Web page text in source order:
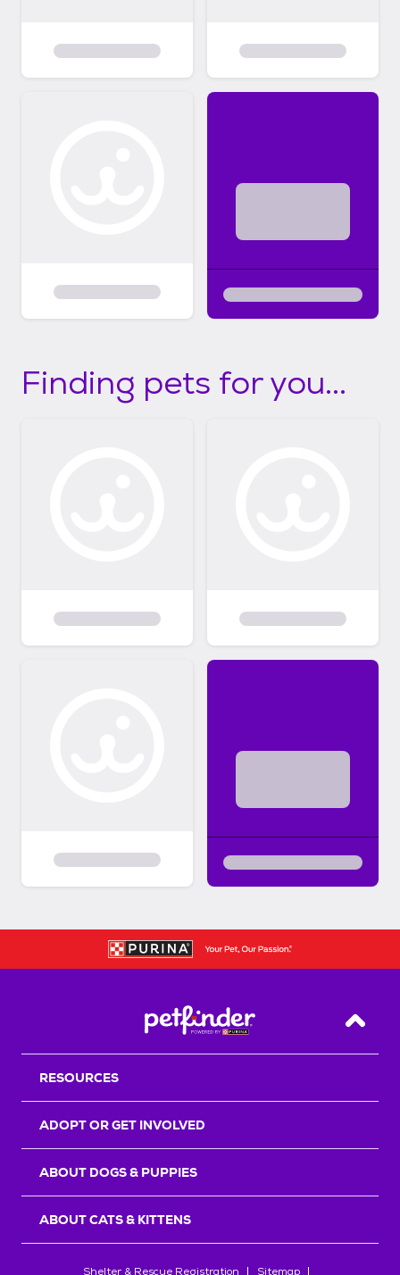
Finding pets for you...
Back
RESOURCES
ADOPT OR GET INVOLVED
ABOUT DOGS & PUPPIES
ABOUT CATS & KITTENS
Shelter & Rescue Registration Sitemap